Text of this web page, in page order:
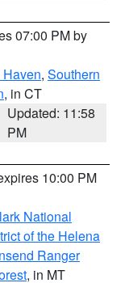
07:00 PM by
, Southern
, in CT
Updated: 11:58
PM
10:00 PM
National
of the Helena
Ranger
, in MT